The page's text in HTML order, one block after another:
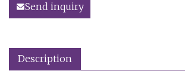
Send inquiry
Description